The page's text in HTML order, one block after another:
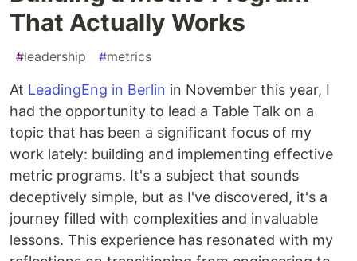
That Actually Works
#leadership #metrics
At LeadingEng in Berlin in November this year, I
had the opportunity to lead a Table Talk on a
topic that has been a significant focus of my
work lately: building and implementing effective
metric programs. It's a subject that sounds
deceptively simple, but as I've discovered, it's a
journey filled with complexities and invaluable
lessons. This experience has resonated with my